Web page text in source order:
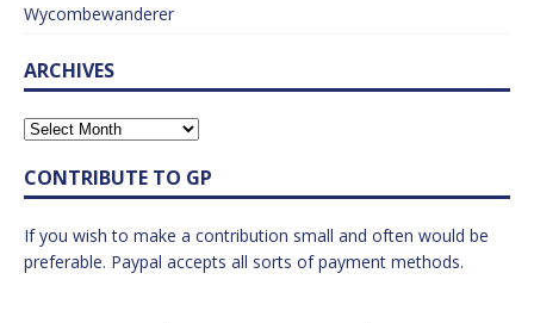
Wycombewanderer
ARCHIVES
CONTRIBUTE TO GP
If you wish to make a contribution small and often would be
preferable. Paypal accepts all sorts of payment methods.